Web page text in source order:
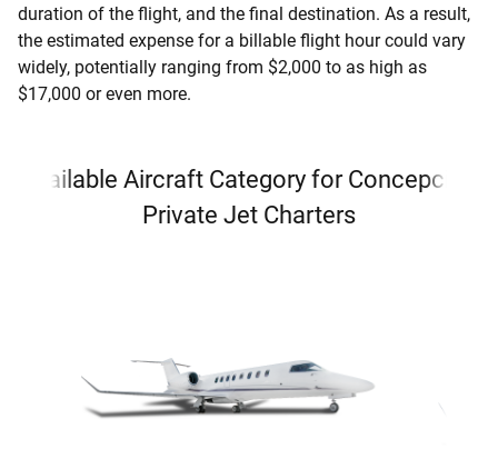
duration of the flight, and the final destination. As a result,
the estimated expense for a billable flight hour could vary
widely, potentially ranging from $2,000 to as high as
$17,000 or even more.
Available Aircraft Category for Concepcion
Private Jet Charters